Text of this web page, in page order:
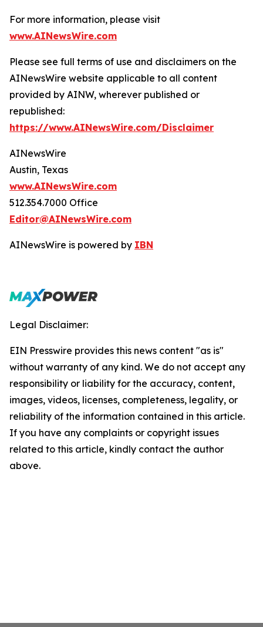
For more information, please visit
www.AINewsWire.com
Please see full terms of use and disclaimers on the
AINewsWire website applicable to all content
provided by AINW, wherever published or
republished:
https://www.AINewsWire.com/Disclaimer
AINewsWire
Austin, Texas
www.AINewsWire.com
512.354.7000 Office
Editor@AINewsWire.com
AINewsWire is powered by IBN
Legal Disclaimer:
EIN Presswire provides this news content "as is"
without warranty of any kind. We do not accept any
responsibility or liability for the accuracy, content,
images, videos, licenses, completeness, legality, or
reliability of the information contained in this article.
If you have any complaints or copyright issues
related to this article, kindly contact the author
above.